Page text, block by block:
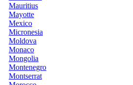
Mauritius
Mayotte
Mexico
Micronesia
Moldova
Monaco
Mongolia
Montenegro
Montserrat